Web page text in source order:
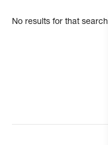
No results for that search